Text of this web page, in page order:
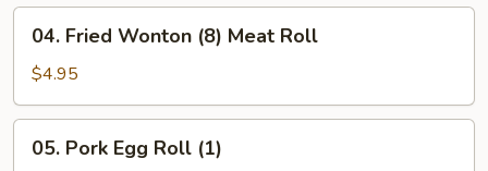
Fried
Wonton
(8)
Meat
Roll
04. Fried Wonton (8) Meat Roll
$4.95
Pork
05. Pork Egg Roll (1)